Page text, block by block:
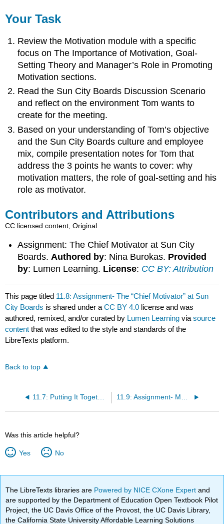
Your Task
Review the Motivation module with a specific
focus on The Importance of Motivation, Goal-
Setting Theory and Manager’s Role in Promoting
Motivation sections.
Read the Sun City Boards Discussion Scenario
and reflect on the environment Tom wants to
create for the meeting.
Based on your understanding of Tom’s objective
and the Sun City Boards culture and employee
mix, compile presentation notes for Tom that
address the 3 points he wants to cover: why
motivation matters, the role of goal-setting and his
role as motivator.
Contributors and Attributions
CC licensed content, Original
Assignment: The Chief Motivator at Sun City
Boards.Authored by: Nina Burokas. Provided
by: Lumen Learning. License: CC BY: Attribution
This page titled 11.8: Assignment- The “Chief Motivator” at Sun
City Boards is shared under aCC BY 4.0 license and was
authored, remixed, and/or curated by Lumen Learning viasource
content that was edited to the style and standards of the
LibreTexts platform.
Back to top
11.7: Putting It Together- Motivation
Was this article helpful?
Yes No
The LibreTexts libraries are Powered by NICE CXone Expertand
are supported by the Department of Education Open Textbook Pilot
Project, the UC Davis Office of the Provost, the UC Davis Library,
the California State University Affordable Learning Solutions